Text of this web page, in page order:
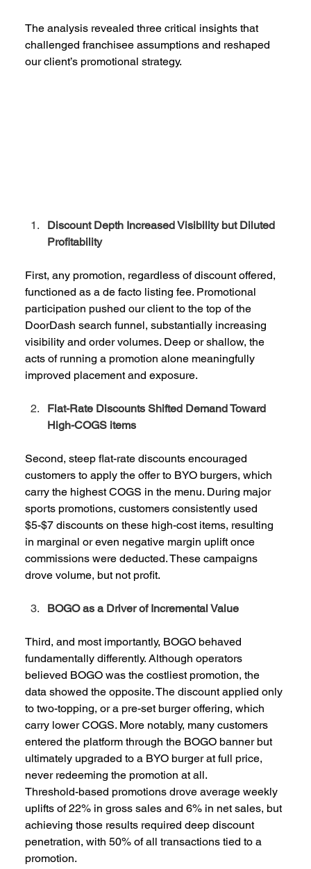
The analysis revealed three critical insights that
challenged franchisee assumptions and reshaped
our client’s promotional strategy.
Discount Depth Increased Visibility but Diluted
Profitability
First, any promotion, regardless of discount offered,
functioned as a de facto listing fee. Promotional
participation pushed our client to the top of the
DoorDash search funnel, substantially increasing
visibility and order volumes. Deep or shallow, the
acts of running a promotion alone meaningfully
improved placement and exposure.
Flat-Rate Discounts Shifted Demand Toward
High-COGS items
Second, steep flat-rate discounts encouraged
customers to apply the offer to BYO burgers, which
carry the highest COGS in the menu. During major
sports promotions, customers consistently used
$5-$7 discounts on these high-cost items, resulting
in marginal or even negative margin uplift once
commissions were deducted. These campaigns
drove volume, but not profit.
BOGO as a Driver of Incremental Value
Third, and most importantly, BOGO behaved
fundamentally differently. Although operators
believed BOGO was the costliest promotion, the
data showed the opposite. The discount applied only
to two-topping, or a pre-set burger offering, which
carry lower COGS. More notably, many customers
entered the platform through the BOGO banner but
ultimately upgraded to a BYO burger at full price,
never redeeming the promotion at all.
Threshold-based promotions drove average weekly
uplifts of 22% in gross sales and 6% in net sales, but
achieving those results required deep discount
penetration, with 50% of all transactions tied to a
promotion.